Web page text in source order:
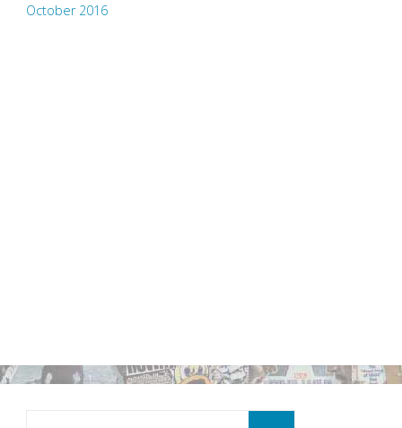
October 2016